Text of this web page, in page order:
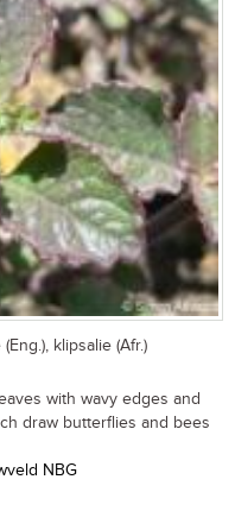
klipsalie (Afr.)
with wavy edges and
draw butterflies and bees
NBG